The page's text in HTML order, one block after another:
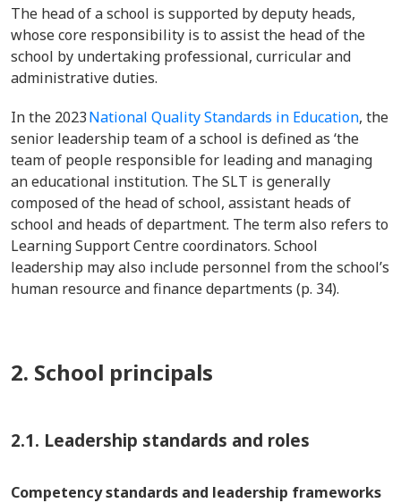
The head of a school is supported by deputy heads,
whose core responsibility is to assist the head of the
school by undertaking professional, curricular and
administrative duties.
In the 2023National Quality Standards in Education, the
senior leadership team of a school is defined as ‘the
team of people responsible for leading and managing
an educational institution. The SLT is generally
composed of the head of school, assistant heads of
school and heads of department. The term also refers to
Learning Support Centre coordinators. School
leadership may also include personnel from the school’s
human resource and finance departments (p. 34).
2. School principals
2.1. Leadership standards and roles
Competency standards and leadership frameworks